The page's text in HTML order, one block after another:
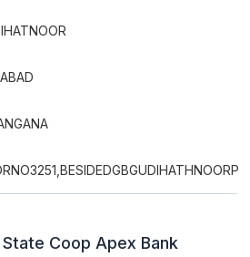
Coop Apex Bank